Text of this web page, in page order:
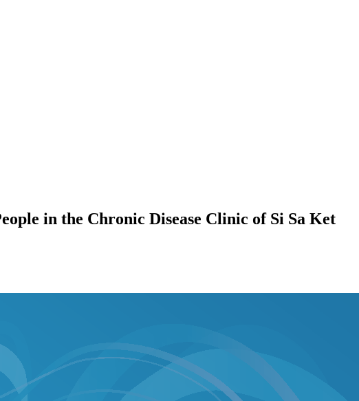
in the Chronic Disease Clinic of Si Sa Ket